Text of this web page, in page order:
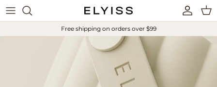
Skip to content
Account
Cart
Free shipping on orders over $99